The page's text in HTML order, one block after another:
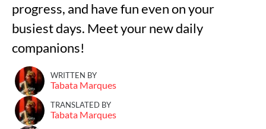
progress, and have fun even on your
busiest days. Meet your new daily
companions!
WRITTEN BY
Tabata Marques
TRANSLATED BY
Tabata Marques